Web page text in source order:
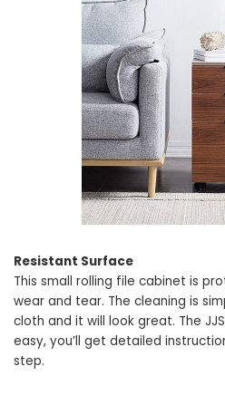
Resistant Surface
This small rolling file cabinet is
wear and tear. The cleaning is
cloth and it will look great. The
easy, you’ll get detailed
step.